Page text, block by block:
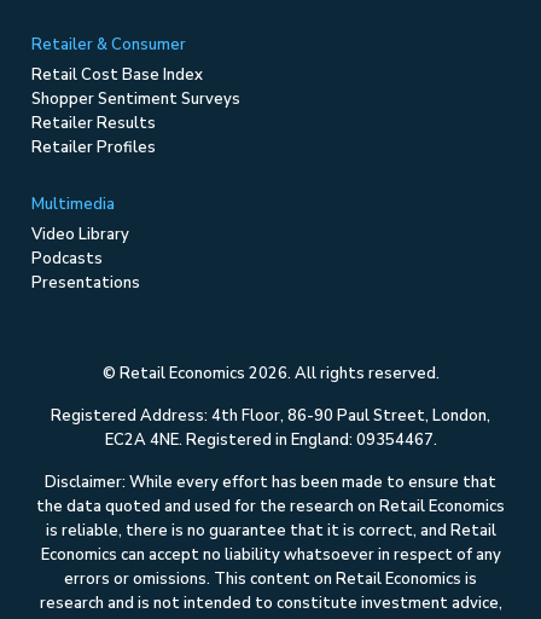
Retailer & Consumer
Retail Cost Base Index
Shopper Sentiment Surveys
Retailer Results
Retailer Profiles
Multimedia
Video Library
Podcasts
Presentations
© Retail Economics 2026. All rights reserved.
Registered Address: 4th Floor, 86-90 Paul Street, London,
EC2A 4NE. Registered in England: 09354467.
Disclaimer: While every effort has been made to ensure that
the data quoted and used for the research on Retail Economics
is reliable, there is no guarantee that it is correct, and Retail
Economics can accept no liability whatsoever in respect of any
errors or omissions. This content on Retail Economics is
research and is not intended to constitute investment advice,